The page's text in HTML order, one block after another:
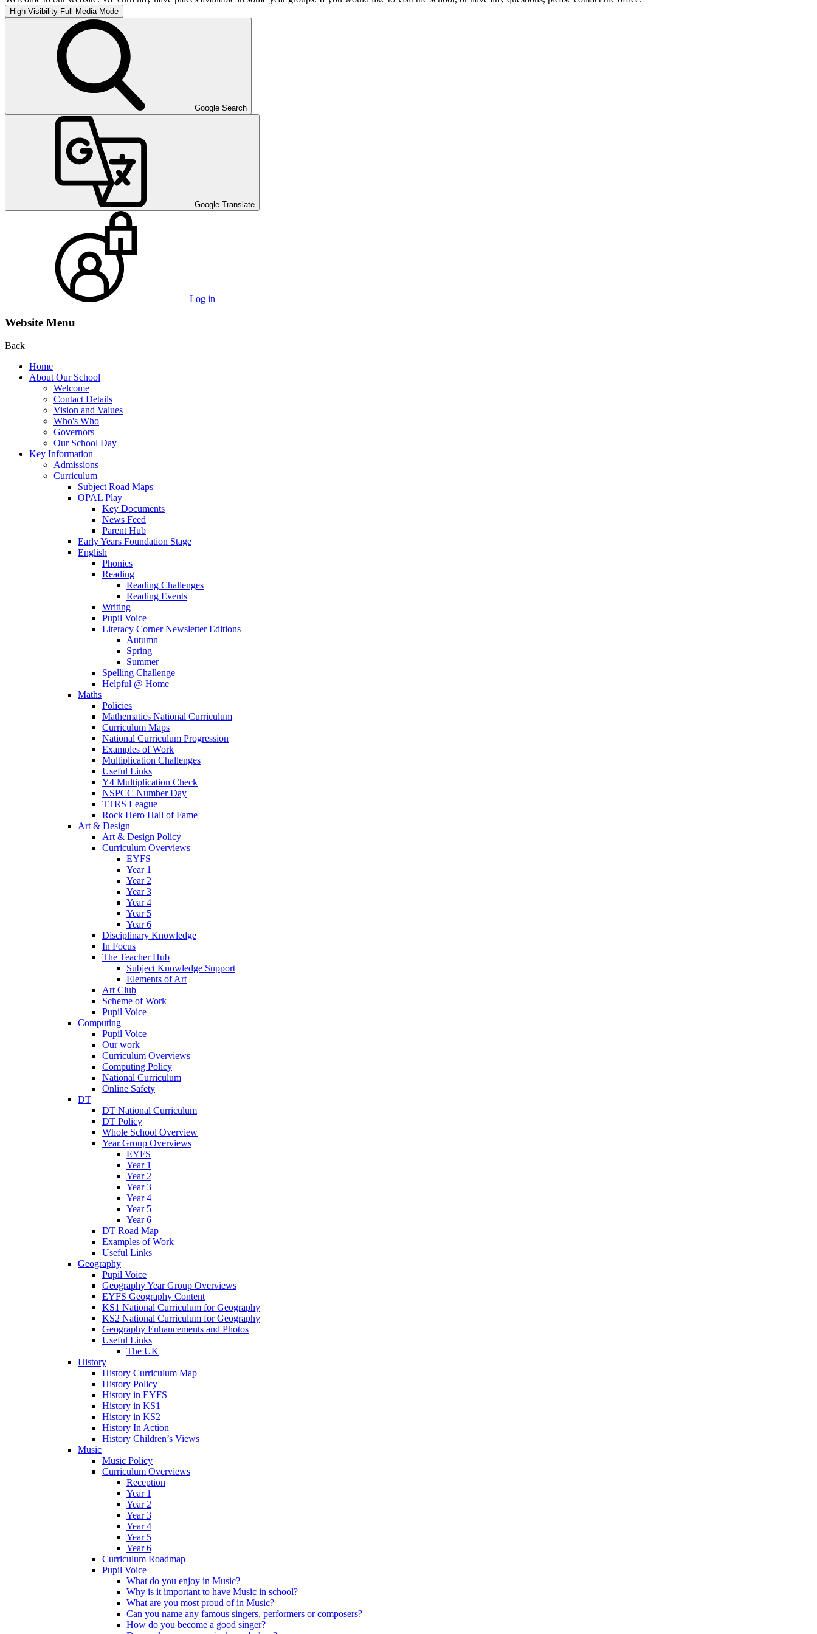
High Visibility Full Media Mode
Google Search
Google Translate
Log in
Website Menu
Back
Home
About Our School
Welcome
Contact Details
Vision and Values
Who's Who
Governors
Our School Day
Key Information
Admissions
Curriculum
Subject Road Maps
OPAL Play
Key Documents
News Feed
Parent Hub
Early Years Foundation Stage
English
Phonics
Reading
Reading Challenges
Reading Events
Writing
Pupil Voice
Literacy Corner Newsletter Editions
Autumn
Spring
Summer
Spelling Challenge
Helpful @ Home
Maths
Policies
Mathematics National Curriculum
Curriculum Maps
National Curriculum Progression
Examples of Work
Multiplication Challenges
Useful Links
Y4 Multiplication Check
NSPCC Number Day
TTRS League
Rock Hero Hall of Fame
Art & Design
Art & Design Policy
Curriculum Overviews
EYFS
Year 1
Year 2
Year 3
Year 4
Year 5
Year 6
Disciplinary Knowledge
In Focus
The Teacher Hub
Subject Knowledge Support
Elements of Art
Art Club
Scheme of Work
Pupil Voice
Computing
Pupil Voice
Our work
Curriculum Overviews
Computing Policy
National Curriculum
Online Safety
DT
DT National Curriculum
DT Policy
Whole School Overview
Year Group Overviews
EYFS
Year 1
Year 2
Year 3
Year 4
Year 5
Year 6
DT Road Map
Examples of Work
Useful Links
Geography
Pupil Voice
Geography Year Group Overviews
EYFS Geography Content
KS1 National Curriculum for Geography
KS2 National Curriculum for Geography
Geography Enhancements and Photos
Useful Links
The UK
History
History Curriculum Map
History Policy
History in EYFS
History in KS1
History in KS2
History In Action
History Children’s Views
Music
Music Policy
Curriculum Overviews
Reception
Year 1
Year 2
Year 3
Year 4
Year 5
Year 6
Curriculum Roadmap
Pupil Voice
What do you enjoy in Music?
Why is it important to have Music in school?
What are you most proud of in Music?
Can you name any famous singers, performers or composers?
How do you become a good singer?